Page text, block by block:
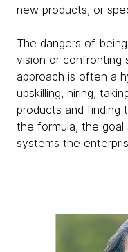
new products, or
The dangers of
vision or confronting
approach is often a
upskilling, hiring,
products and finding
the formula, the
systems the